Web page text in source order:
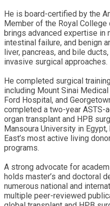
He is board-certified by the
Member of the Royal College
brings advanced expertise in
intestinal failure, and benign
liver, pancreas, and bile
invasive surgical approaches.
He completed surgical
including Mount Sinai
Ford Hospital, and
completed a two-year
organ transplant and HPB
Mansoura University in
East’s most active living
programs.
A strong advocate for
holds master’s and doctoral
numerous national and
multiple peer-reviewed